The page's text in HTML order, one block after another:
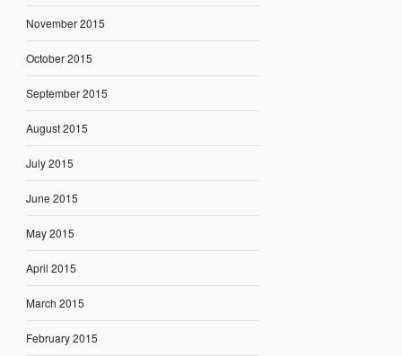
November 2015
October 2015
September 2015
August 2015
July 2015
June 2015
May 2015
April 2015
March 2015
February 2015